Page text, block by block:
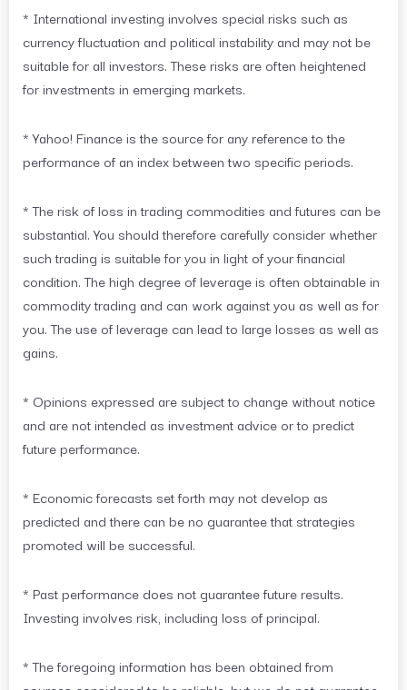
* International investing involves special risks such as
currency fluctuation and political instability and may not be
suitable for all investors. These risks are often heightened
for investments in emerging markets.
* Yahoo! Finance is the source for any reference to the
performance of an index between two specific periods.
* The risk of loss in trading commodities and futures can be
substantial. You should therefore carefully consider whether
such trading is suitable for you in light of your financial
condition. The high degree of leverage is often obtainable in
commodity trading and can work against you as well as for
you. The use of leverage can lead to large losses as well as
gains.
* Opinions expressed are subject to change without notice
and are not intended as investment advice or to predict
future performance.
* Economic forecasts set forth may not develop as
predicted and there can be no guarantee that strategies
promoted will be successful.
* Past performance does not guarantee future results.
Investing involves risk, including loss of principal.
* The foregoing information has been obtained from